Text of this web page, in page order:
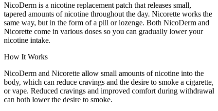
NicoDerm is a nicotine replacement patch that releases small,
tapered amounts of nicotine throughout the day. Nicorette works the
same way, but in the form of a pill or lozenge. Both NicoDerm and
Nicorette come in various doses so you can gradually lower your
nicotine intake.
How It Works
NicoDerm and Nicorette allow small amounts of nicotine into the
body, which can reduce cravings and the desire to smoke a cigarette,
or vape. Reduced cravings and improved comfort during withdrawal
can both lower the desire to smoke.